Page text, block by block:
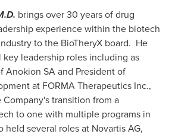
brings over 30 years of drug
experience within the biotech
to the BioTheryX board. He
key leadership roles including as
Anokion SA and President of
at FORMA Therapeutics Inc.,
transition from a
to one with multiple programs in
several roles at Novartis AG,